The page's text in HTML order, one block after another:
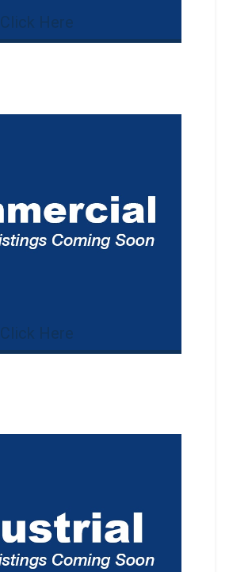
Click Here
Click Here